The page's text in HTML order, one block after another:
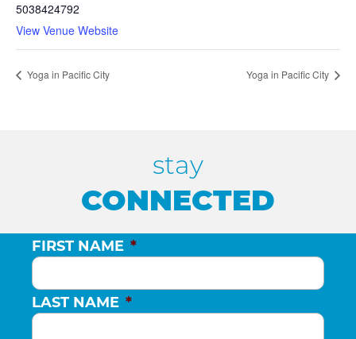
5038424792
View Venue Website
Yoga in Pacific City Yoga in Pacific City
stay
CONNECTED
FIRST NAME *
LAST NAME *